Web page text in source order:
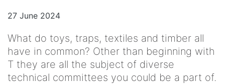
27 June 2024
What do toys, traps, textiles and timber all
have in common? Other than beginning with
T they are all the subject of diverse
technical committees you could be a part of.